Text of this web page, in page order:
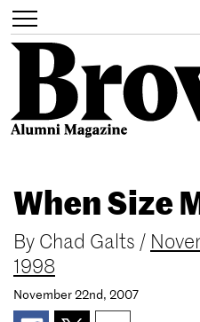
main
content
Toggle
navigation
Search
When Size
By Chad Galts /
1998
November 22nd, 2007